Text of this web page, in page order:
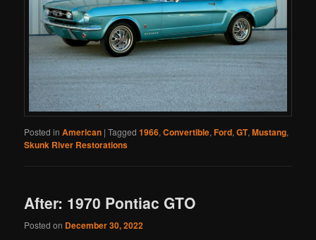
Posted in American |Tagged 1966,Convertible,Ford,GT,Mustang,
Skunk River Restorations
After: 1970 Pontiac GTO
Posted on December 30, 2022